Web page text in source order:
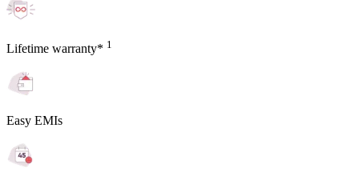
Lifetime warranty* 1
Easy EMIs